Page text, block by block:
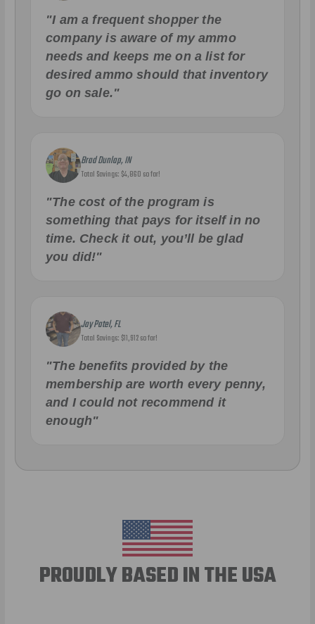
"I am a frequent shopper the
company is aware of my ammo
needs and keeps me on a list for
desired ammo should that inventory
go on sale."
Brad Dunlap, IN
Total Savings: $4,860 so far!
"The cost of the program is
something that pays for itself in no
time. Check it out, you’ll be glad
you did!"
Jay Patel, FL
Total Savings: $11,912 so far!
"The benefits provided by the
membership are worth every penny,
and I could not recommend it
enough"
PROUDLY BASED IN THE USA